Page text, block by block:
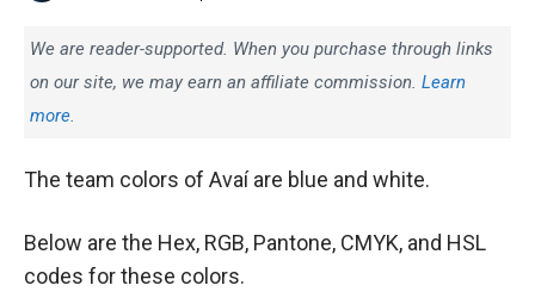
We are reader-supported. When you purchase through links
on our site, we may earn an affiliate commission. Learn
more.
The team colors of Avaí are blue and white.
Below are the Hex, RGB, Pantone, CMYK, and HSL
codes for these colors.